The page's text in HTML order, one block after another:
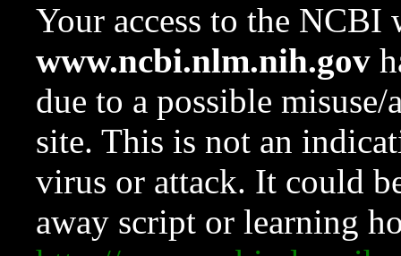
Your access to the NCBI
www.ncbi.nlm.nih.gov
due to a possible
site. This is not an
virus or attack. It could
away script or learning